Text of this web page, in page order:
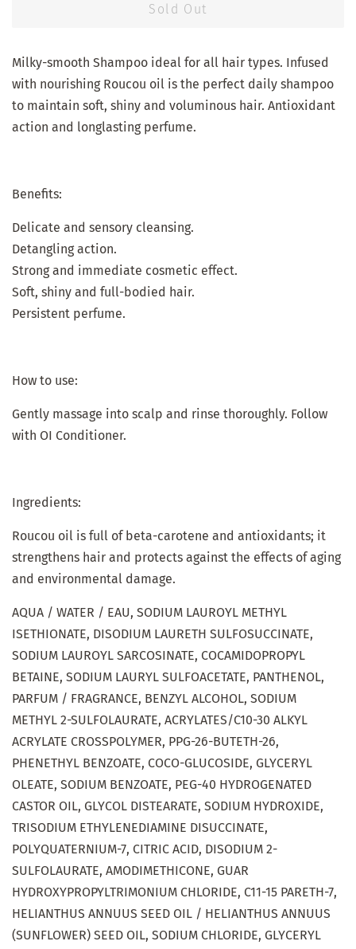
Sold Out
Milky-smooth Shampoo ideal for all hair types. Infused
with nourishing Roucou oil is the perfect daily shampoo
to maintain soft, shiny and voluminous hair. Antioxidant
action and longlasting perfume.
Benefits:
Delicate and sensory cleansing.
Detangling action.
Strong and immediate cosmetic effect.
Soft, shiny and full-bodied hair.
Persistent perfume.
How to use:
Gently massage into scalp and rinse thoroughly. Follow
with OI Conditioner.
Ingredients:
Roucou oil is full of beta-carotene and antioxidants; it
strengthens hair and protects against the effects of aging
and environmental damage.
AQUA / WATER / EAU, SODIUM LAUROYL METHYL
ISETHIONATE, DISODIUM LAURETH SULFOSUCCINATE,
SODIUM LAUROYL SARCOSINATE, COCAMIDOPROPYL
BETAINE, SODIUM LAURYL SULFOACETATE, PANTHENOL,
PARFUM / FRAGRANCE, BENZYL ALCOHOL, SODIUM
METHYL 2-SULFOLAURATE, ACRYLATES/C10-30 ALKYL
ACRYLATE CROSSPOLYMER, PPG-26-BUTETH-26,
PHENETHYL BENZOATE, COCO-GLUCOSIDE, GLYCERYL
OLEATE, SODIUM BENZOATE, PEG-40 HYDROGENATED
CASTOR OIL, GLYCOL DISTEARATE, SODIUM HYDROXIDE,
TRISODIUM ETHYLENEDIAMINE DISUCCINATE,
POLYQUATERNIUM-7, CITRIC ACID, DISODIUM 2-
SULFOLAURATE, AMODIMETHICONE, GUAR
HYDROXYPROPYLTRIMONIUM CHLORIDE, C11-15 PARETH-7,
HELIANTHUS ANNUUS SEED OIL / HELIANTHUS ANNUUS
(SUNFLOWER) SEED OIL, SODIUM CHLORIDE, GLYCERYL